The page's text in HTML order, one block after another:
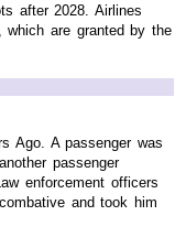
after 2028. Airlines
which are granted by the
Ago. A passenger was
passenger
enforcement officers
and took him